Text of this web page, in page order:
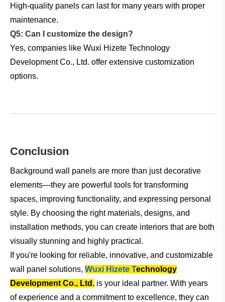
High-quality panels can last for many years with proper
maintenance.
Q5: Can I customize the design?
Yes, companies like Wuxi Hizete Technology
Development Co., Ltd. offer extensive customization
options.
Conclusion
Background wall panels are more than just decorative
elements—they are powerful tools for transforming
spaces, improving functionality, and expressing personal
style. By choosing the right materials, designs, and
installation methods, you can create interiors that are both
visually stunning and highly practical.
If you're looking for reliable, innovative, and customizable
wall panel solutions, Wuxi Hizete Technology
Development Co., Ltd. is your ideal partner. With years
of experience and a commitment to excellence, they can